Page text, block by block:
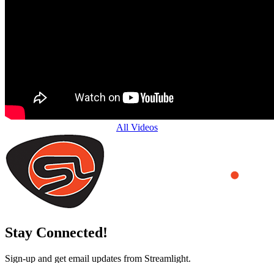
All Videos
Stay Connected!
Sign-up and get email updates from Streamlight.